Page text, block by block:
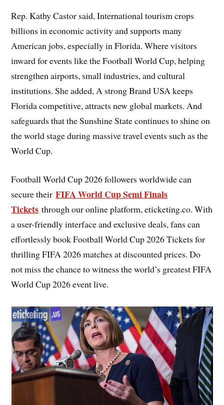
Rep. Kathy Castor said, International tourism crops
billions in economic activity and supports many
American jobs, especially in Florida. Where visitors
inward for events like the Football World Cup, helping
strengthen airports, small industries, and cultural
institutions. She added, A strong Brand USA keeps
Florida competitive, attracts new global markets. And
safeguards that the Sunshine State continues to shine on
the world stage during massive travel events such as the
World Cup.
Football World Cup 2026 followers worldwide can
secure theirFIFA World Cup Semi Finals
Tickets through our online platform, eticketing.co. With
a user-friendly interface and exclusive deals, fans can
effortlessly book Football World Cup 2026 Tickets for
thrilling FIFA 2026 matches at discounted prices. Do
not miss the chance to witness the world’s greatest FIFA
World Cup 2026 event live.